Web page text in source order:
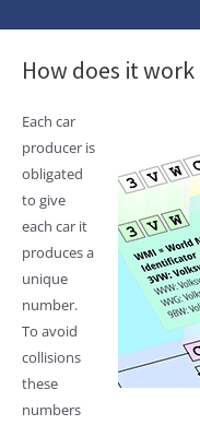
How does it work
Each car
producer is
obligated
to give
each car it
produces a
unique
number.
To avoid
collisions
these
numbers